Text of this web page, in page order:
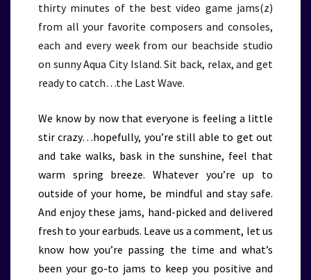
thirty minutes of the best video game jams(z)
from all your favorite composers and consoles,
each and every week from our beachside studio
on sunny Aqua City Island. Sit back, relax, and get
ready to catch…the Last Wave.
We know by now that everyone is feeling a little
stir crazy…hopefully, you’re still able to get out
and take walks, bask in the sunshine, feel that
warm spring breeze. Whatever you’re up to
outside of your home, be mindful and stay safe.
And enjoy these jams, hand-picked and delivered
fresh to your earbuds. Leave us a comment, let us
know how you’re passing the time and what’s
been your go-to jams to keep you positive and